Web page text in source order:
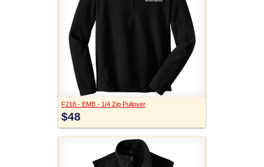
F218 - EMB - 1/4 Zip Pullover
$48